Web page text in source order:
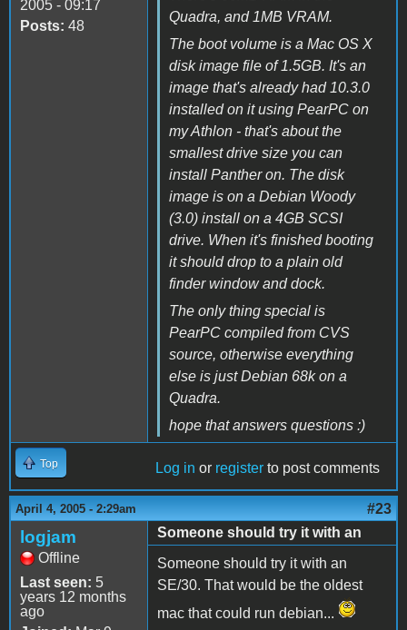
2005 - 09:17
Posts: 48
Quadra, and 1MB VRAM.
The boot volume is a Mac OS X
disk image file of 1.5GB. It's an
image that's already had 10.3.0
installed on it using PearPC on
my Athlon - that's about the
smallest drive size you can
install Panther on. The disk
image is on a Debian Woody
(3.0) install on a 4GB SCSI
drive. When it's finished booting
it should drop to a plain old
finder window and dock.
The only thing special is
PearPC compiled from CVS
source, otherwise everything
else is just Debian 68k on a
Quadra.
hope that answers questions :)
Top Log in or register to post comments
April 4, 2005 - 2:29am #23
logjam
Offline
Last seen: 5
years 12 months
ago
Someone should try it with an
Someone should try it with an
SE/30. That would be the oldest
mac that could run debian...